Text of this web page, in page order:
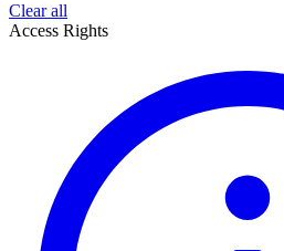
Clear all
Access Rights